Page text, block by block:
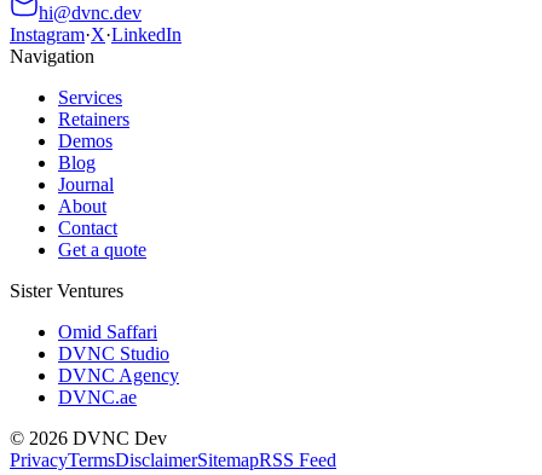
hi@dvnc.dev
Instagram·X·LinkedIn
Navigation
Services
Retainers
Demos
Blog
Journal
About
Contact
Get a quote
Sister Ventures
Omid Saffari
DVNC Studio
DVNC Agency
DVNC.ae
© 2026 DVNC Dev
PrivacyTermsDisclaimerSitemapRSS Feed